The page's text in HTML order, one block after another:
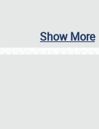
Show More